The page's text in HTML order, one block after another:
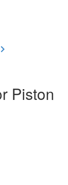
Piston